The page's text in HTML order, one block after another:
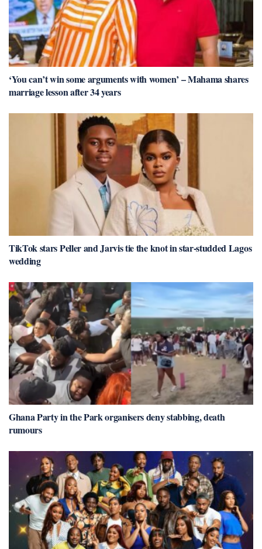
‘You can’t win some arguments with women’ – Mahama shares
marriage lesson after 34 years
TikTok stars Peller and Jarvis tie the knot in star-studded Lagos
wedding
Ghana Party in the Park organisers deny stabbing, death
rumours